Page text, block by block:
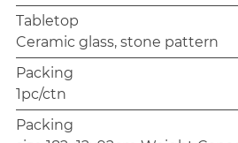
Tabletop
Ceramic glass, stone pattern
Packing
1pc/ctn
Packing